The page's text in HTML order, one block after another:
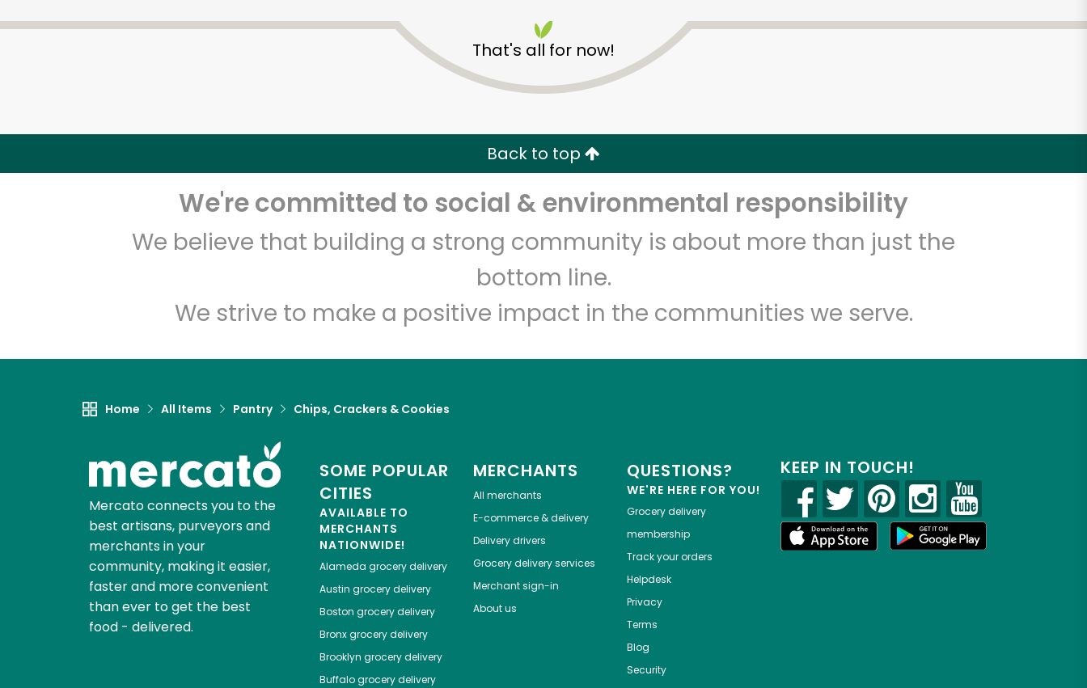
That's all for now!
Back to top
We're committed to social & environmental responsibility
We believe that building a strong community is about more than just the
bottom line.
We strive to make a positive impact in the communities we serve.
Home All Items Pantry Chips, Crackers & Cookies
Mercato connects you to the
best artisans, purveyors and
merchants in your
community, making it easier,
faster and more convenient
than ever to get the best
food - delivered.
SOME POPULAR
CITIES
AVAILABLE TO
MERCHANTS
NATIONWIDE!
Alameda grocery delivery
Austin grocery delivery
Boston grocery delivery
Bronxgrocery delivery
Brooklyn grocery delivery
Buffalogrocery delivery
MERCHANTS
All merchants
E-commerce & delivery
Delivery drivers
Grocery delivery services
Merchant sign-in
About us
QUESTIONS?
WE'RE HERE FOR YOU!
Grocery delivery
membership
Track your orders
Helpdesk
Privacy
Terms
Blog
Security
KEEP IN TOUCH!
Unlimited Free Delivery with Try 30 Days RISK-FREE
Zip code Email address
Let's shop!